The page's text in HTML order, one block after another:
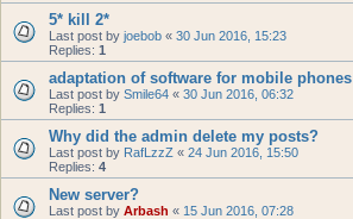
5* kill 2*
Last post by joebob « 30 Jun 2016, 15:23
Replies: 1
adaptation of software for mobile phones
Last post by Smile64 « 30 Jun 2016, 06:32
Replies: 1
Why did the admin delete my posts?
Last post by RafLzzZ « 24 Jun 2016, 15:50
Replies: 4
New server?
Last post by Arbash « 15 Jun 2016, 07:28